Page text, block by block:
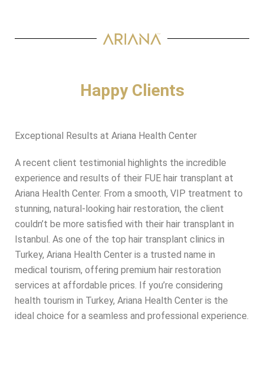
Happy Clients
Exceptional Results at Ariana Health Center
A recent client testimonial highlights the incredible
experience and results of their FUE hair transplant at
Ariana Health Center. From a smooth, VIP treatment to
stunning, natural-looking hair restoration, the client
couldn’t be more satisfied with their hair transplant in
Istanbul. As one of the top hair transplant clinics in
Turkey, Ariana Health Center is a trusted name in
medical tourism, offering premium hair restoration
services at affordable prices. If you’re considering
health tourism in Turkey, Ariana Health Center is the
ideal choice for a seamless and professional experience.